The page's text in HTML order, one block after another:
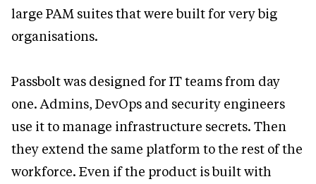
large PAM suites that were built for very big
organisations.
Passbolt was designed for IT teams from day
one. Admins, DevOps and security engineers
use it to manage infrastructure secrets. Then
they extend the same platform to the rest of the
workforce. Even if the product is built with